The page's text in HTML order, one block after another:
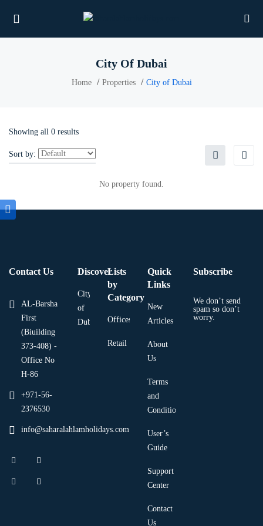
(RESOURCES)
City Of Dubai
Home Properties City of Dubai
Showing all 0 results
Sort by:
No property found.
Contact Us
AL-Barsha
First
(Biuilding
373-408) -
Office No
H-86
+971-56-
2376530
info@saharalahlamholidays.com
Discover
City
of
Dubai
Lists
by
Category
Offices
Retail
Quick
Links
New
Articles
About
Us
Terms
and
Condition
User’s
Guide
Support
Center
Contact
Us
Subscribe
We don’t send
spam so don’t
worry.